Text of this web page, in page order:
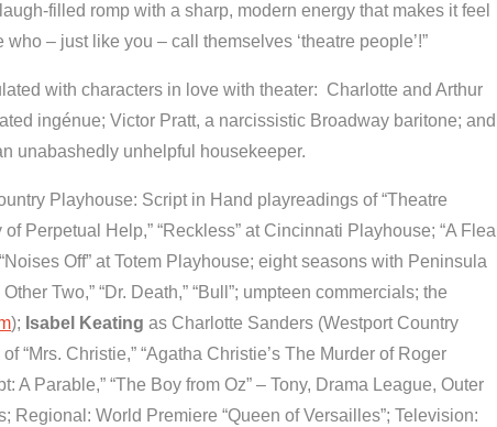
filled romp with a sharp, modern energy that makes it feel
– just like you – call themselves ‘theatre people’!”
with characters in love with theater: Charlotte and Arthur
ingénue; Victor Pratt, a narcissistic Broadway baritone; and
unabashedly unhelpful housekeeper.
Playhouse: Script in Hand playreadings of “Theatre
Perpetual Help,” “Reckless” at Cincinnati Playhouse; “A Flea
Off” at Totem Playhouse; eight seasons with Peninsula
Two,” “Dr. Death,” “Bull”; umpteen commercials; the
); Isabel Keating as Charlotte Sanders (Westport Country
“Mrs. Christie,” “Agatha Christie’s The Murder of Roger
A Parable,” “The Boy from Oz” – Tony, Drama League, Outer
World Premiere “Queen of Versailles”; Television: